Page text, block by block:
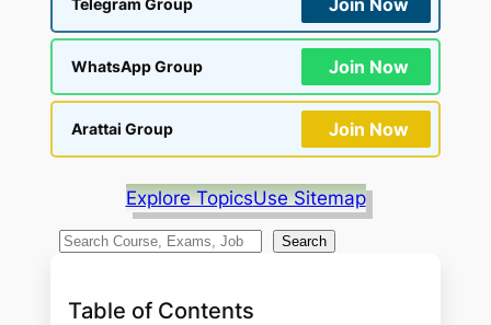
Telegram Group Join Now
WhatsApp Group Join Now
Arattai Group Join Now
Explore TopicsUse Sitemap
S
a
Search
Table of Contents